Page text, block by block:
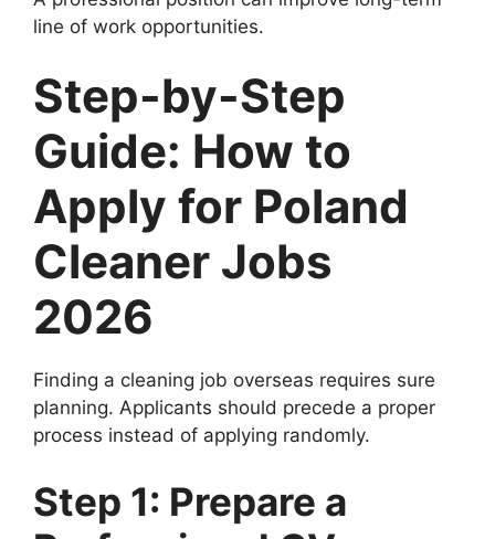
line of work opportunities.
Step-by-Step
Guide: How to
Apply for Poland
Cleaner Jobs
2026
Finding a cleaning job overseas requires sure
planning. Applicants should precede a proper
process instead of applying randomly.
Step 1: Prepare a